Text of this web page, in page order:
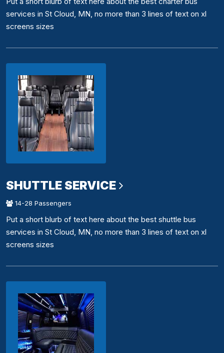
services in St Cloud, MN, no more than 3 lines of text on xl
screens sizes
SHUTTLE SERVICE
14-28 Passengers
Put a short blurb of text here about the best shuttle bus
services in St Cloud, MN, no more than 3 lines of text on xl
screens sizes